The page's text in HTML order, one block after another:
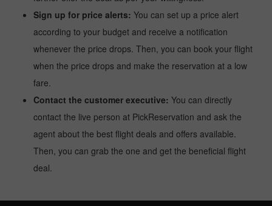
Sign up for price alerts: You can set up a price alert
according to your budget and receive a notification
whenever the price drops. Then, you can book your flight
when the price drops and make the reservation at a low
fare.
Contact the customer executive: You can directly
contact the live person at PickReservation and ask the
agent about the best flight deals and offers available.
Then, you can grab the one and get the beneficial flight
deal.